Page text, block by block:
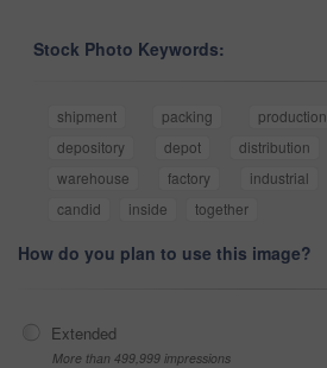
Stock Photo Keywords:
shipment packing production
depository
depot distribution
warehouse
factory industrial
candid
inside together
How do you plan to use this image?
Extended
More than 499,999 impressions